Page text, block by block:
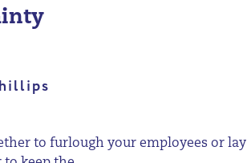
to furlough your employees or lay